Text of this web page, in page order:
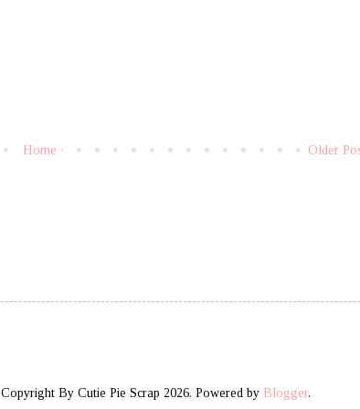
Older
Home
Copyright By Cutie Pie Scrap 2026. Powered by Blogger.